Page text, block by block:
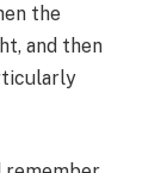
the
and then